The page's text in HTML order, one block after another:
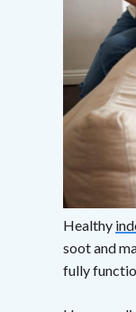
Healthy
soot and
fully